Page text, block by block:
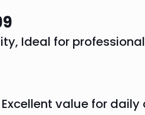
Ideal for
value for